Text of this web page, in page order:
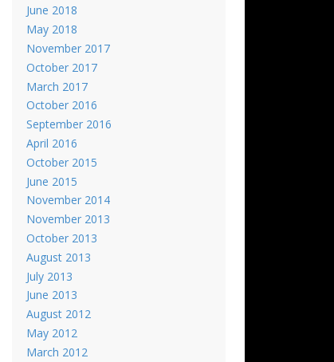
June 2018
May 2018
November 2017
October 2017
March 2017
October 2016
September 2016
April 2016
October 2015
June 2015
November 2014
November 2013
October 2013
August 2013
July 2013
June 2013
August 2012
May 2012
March 2012